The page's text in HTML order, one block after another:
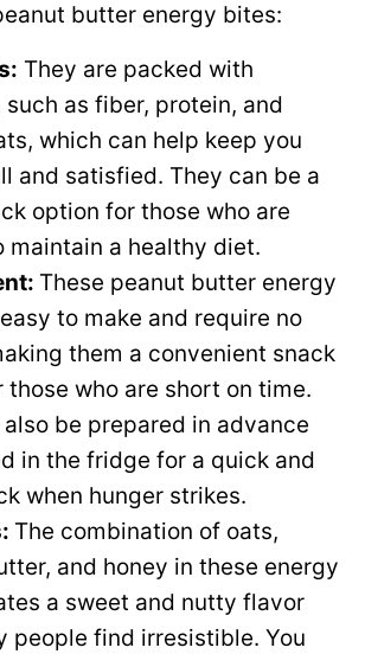
butter energy bites:
They are packed with
as fiber, protein, and
which can help keep you
and satisfied. They can be a
option for those who are
maintain a healthy diet.
These peanut butter energy
to make and require no
them a convenient snack
those who are short on time.
be prepared in advance
in the fridge for a quick and
when hunger strikes.
The combination of oats,
and honey in these energy
a sweet and nutty flavor
people find irresistible. You